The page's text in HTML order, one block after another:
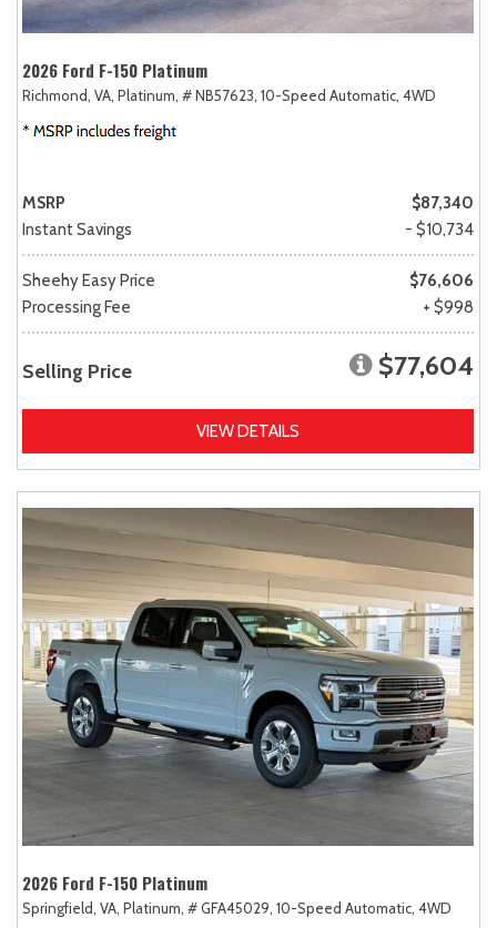
2026 Ford F-150 Platinum
Richmond, VA, Platinum, # NB57623, 10-Speed Automatic, 4WD
MSRP
$87,340
Instant Savings
- $10,734
Sheehy Easy Price
$76,606
Processing Fee
+ $998
Selling Price $77,604
VIEW DETAILS
2026 Ford F-150 Platinum
Springfield, VA, Platinum, # GFA45029, 10-Speed Automatic, 4WD